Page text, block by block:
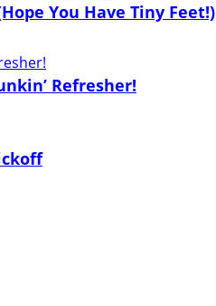
You Have Tiny Feet!)
Refresher!